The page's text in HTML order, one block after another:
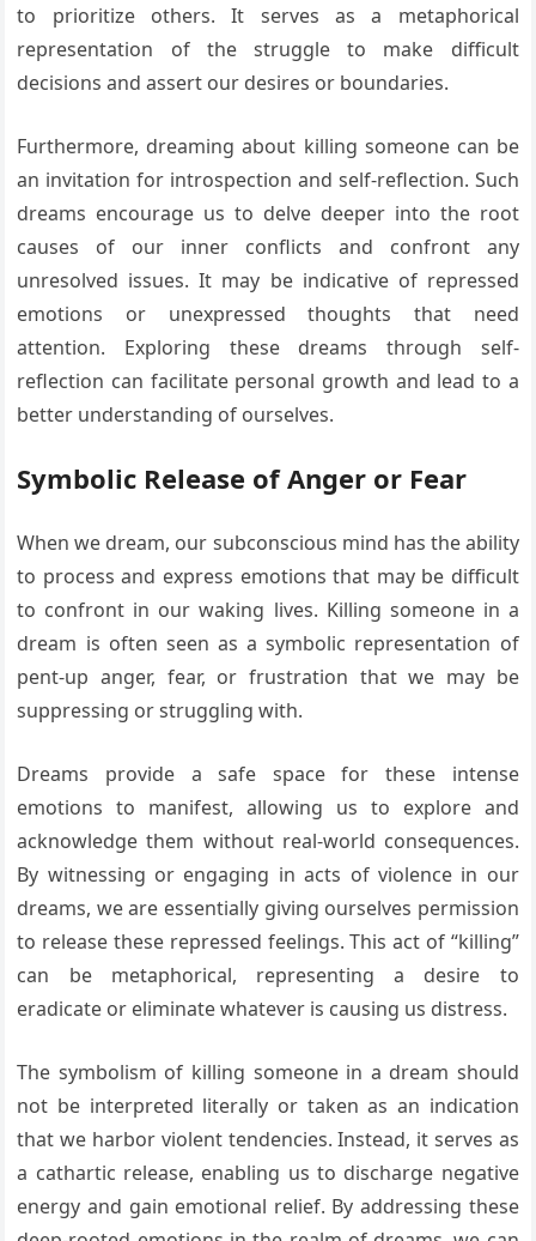
to prioritize others. It serves as a metaphorical
representation of the struggle to make difficult
decisions and assert our desires or boundaries.
Furthermore, dreaming about killing someone can be
an invitation for introspection and self-reflection. Such
dreams encourage us to delve deeper into the root
causes of our inner conflicts and confront any
unresolved issues. It may be indicative of repressed
emotions or unexpressed thoughts that need
attention. Exploring these dreams through self-
reflection can facilitate personal growth and lead to a
better understanding of ourselves.
Symbolic Release of Anger or Fear
When we dream, our subconscious mind has the ability
to process and express emotions that may be difficult
to confront in our waking lives. Killing someone in a
dream is often seen as a symbolic representation of
pent-up anger, fear, or frustration that we may be
suppressing or struggling with.
Dreams provide a safe space for these intense
emotions to manifest, allowing us to explore and
acknowledge them without real-world consequences.
By witnessing or engaging in acts of violence in our
dreams, we are essentially giving ourselves permission
to release these repressed feelings. This act of “killing”
can be metaphorical, representing a desire to
eradicate or eliminate whatever is causing us distress.
The symbolism of killing someone in a dream should
not be interpreted literally or taken as an indication
that we harbor violent tendencies. Instead, it serves as
a cathartic release, enabling us to discharge negative
energy and gain emotional relief. By addressing these